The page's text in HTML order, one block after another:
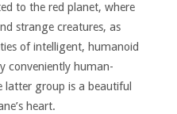
to the red planet, where
strange creatures, as
of intelligent, humanoid
conveniently human-
latter group is a beautiful
heart.